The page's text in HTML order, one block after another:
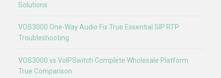
Solutions
VOS3000 One-Way Audio Fix True Essential SIP RTP
Troubleshooting
VOS3000 vs VoIPSwitch Complete Wholesale Platform
True Comparison